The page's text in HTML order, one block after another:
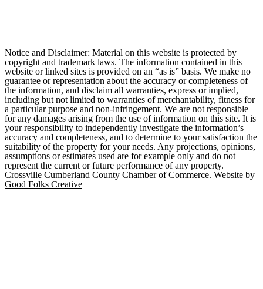
Notice and Disclaimer: Material on this website is protected by
copyright and trademark laws. The information contained in this
website or linked sites is provided on an “as is” basis. We make no
guarantee or representation about the accuracy or completeness of
the information, and disclaim all warranties, express or implied,
including but not limited to warranties of merchantability, fitness for
a particular purpose and non-infringement. We are not responsible
for any damages arising from the use of information on this site. It is
your responsibility to independently investigate the information’s
accuracy and completeness, and to determine to your satisfaction the
suitability of the property for your needs. Any projections, opinions,
assumptions or estimates used are for example only and do not
represent the current or future performance of any property.
Crossville Cumberland County Chamber of Commerce. Website by
Good Folks Creative